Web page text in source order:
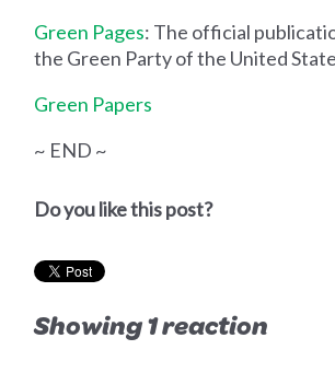
Green Pages: The official
the Green Party of the United
Green Papers
~ END ~
Do you like this post?
Showing 1 reaction